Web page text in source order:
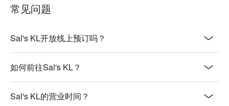
常见问题
Sal's KL开放线上预订吗？
如何前往Sal's KL？
Sal's KL的营业时间？